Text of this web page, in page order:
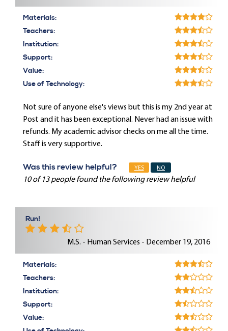
Materials:
Teachers:
Institution:
Support:
Value:
Use of Technology:
Not sure of anyone else's views but this is my 2nd year at
Post and it has been exceptional. Never had an issue with
refunds. My academic advisor checks on me all the time.
Staff is very supportive.
Was this review helpful? YES NO
10 of 13 people found the following review helpful
Run!
M.S. - Human Services - December 19, 2016
Materials:
Teachers:
Institution:
Support:
Value: